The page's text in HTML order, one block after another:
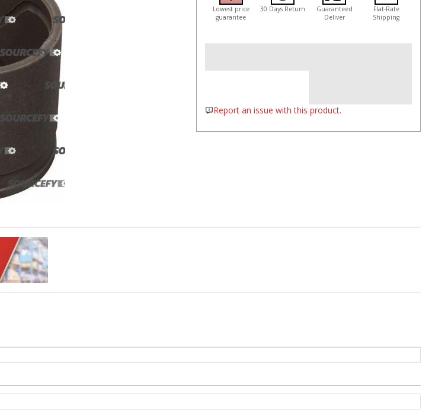
Lowest price
guarantee
30 Days Return
Guaranteed
Deliver
Flat-Rate
Shipping
Report an issue with this product.